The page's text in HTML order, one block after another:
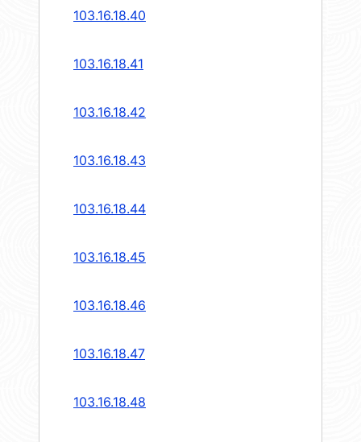
103.16.18.40
103.16.18.41
103.16.18.42
103.16.18.43
103.16.18.44
103.16.18.45
103.16.18.46
103.16.18.47
103.16.18.48